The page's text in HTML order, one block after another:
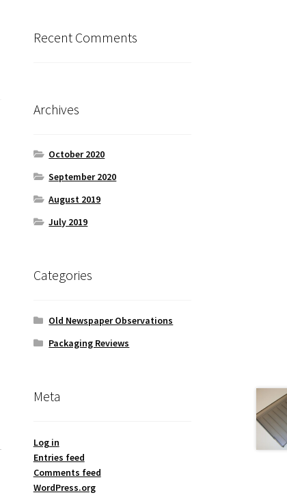
Recent Comments
Archives
October 2020
September 2020
August 2019
July 2019
Categories
Old Newspaper Observations
Packaging Reviews
Meta
Log in
Entries feed
Comments feed
WordPress.org